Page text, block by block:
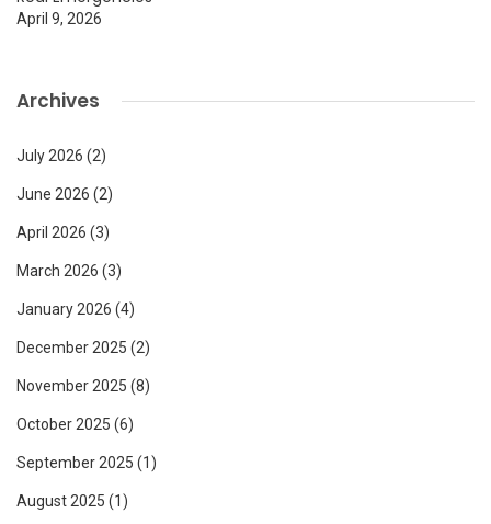
April 9, 2026
Archives
July 2026 (2)
June 2026 (2)
April 2026 (3)
March 2026 (3)
January 2026 (4)
December 2025 (2)
November 2025 (8)
October 2025 (6)
September 2025 (1)
August 2025 (1)